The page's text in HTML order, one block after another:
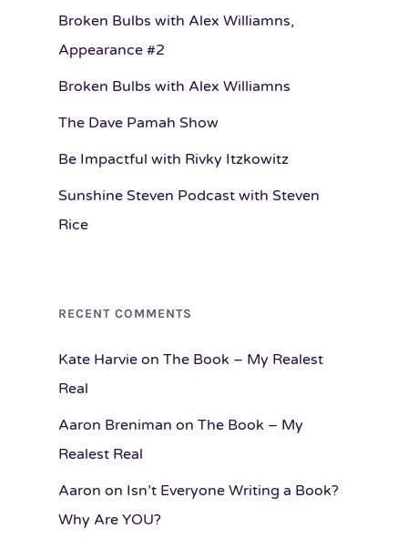
Broken Bulbs with Alex Williamns,
Appearance #2
Broken Bulbs with Alex Williamns
The Dave Pamah Show
Be Impactful with Rivky Itzkowitz
Sunshine Steven Podcast with Steven
Rice
RECENT COMMENTS
Kate Harvie on The Book – My Realest
Real
Aaron Breniman on The Book – My
Realest Real
Aaron on Isn’t Everyone Writing a Book?
Why Are YOU?